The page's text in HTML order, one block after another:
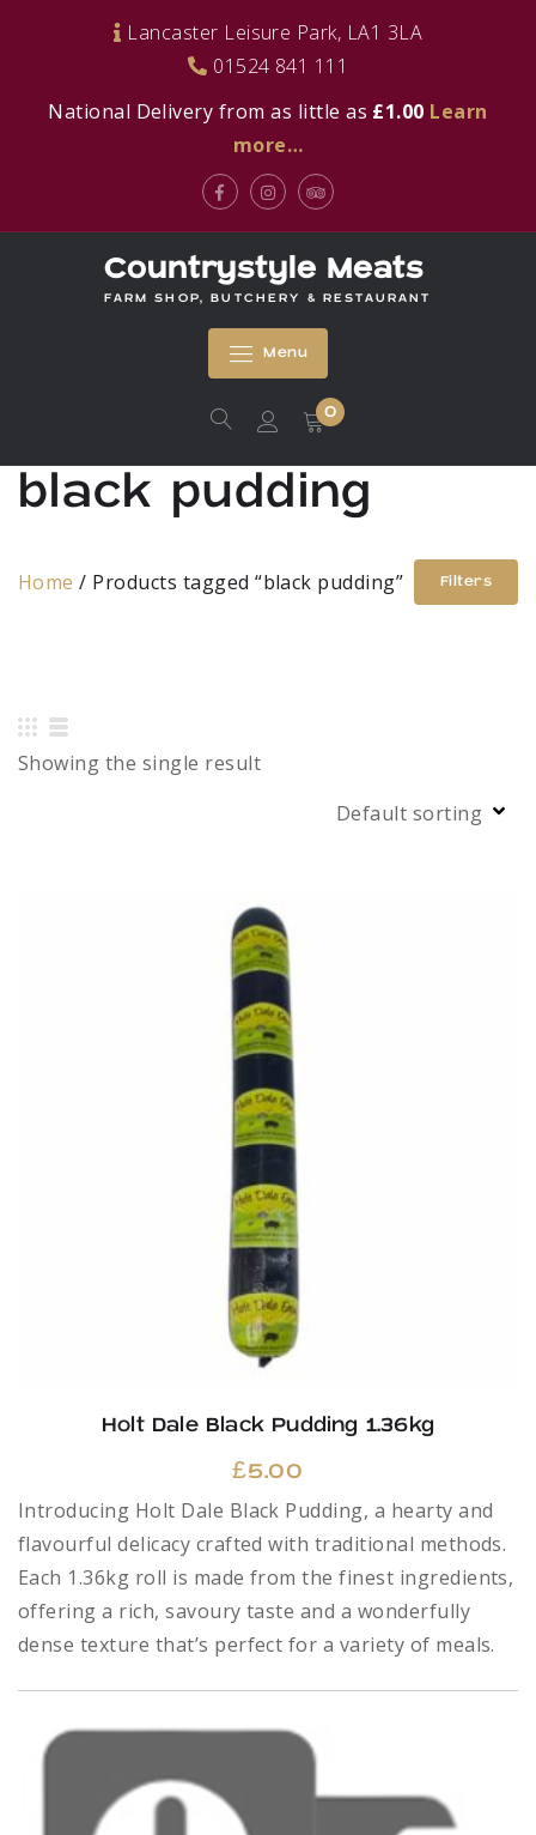
Lancaster Leisure Park, LA1 3LA
01524 841 111
National Delivery from as little as £1.00 Learn
more…
FacebookInstagramTripadvisor
Countrystyle Meats
FARM SHOP, BUTCHERY & RESTAURANT
Menu
0
black pudding
Home / Products tagged “black pudding” Filters
Showing the single result
Holt Dale Black Pudding 1.36kg
£5.00
Introducing Holt Dale Black Pudding, a hearty and
flavourful delicacy crafted with traditional methods.
Each 1.36kg roll is made from the finest ingredients,
offering a rich, savoury taste and a wonderfully
dense texture that’s perfect for a variety of meals.